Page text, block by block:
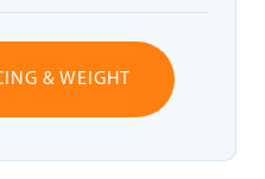
& WEIGHT